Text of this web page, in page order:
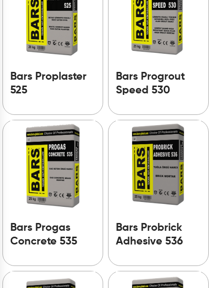
Bars Proplaster
525
Bars Progrout
Speed 530
Bars Progas
Concrete 535
Bars Probrick
Adhesive 536